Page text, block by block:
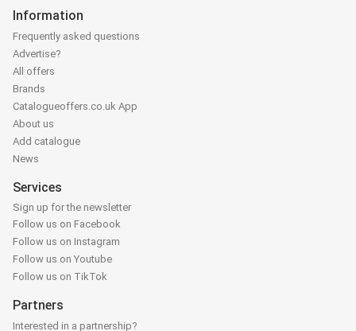
Information
Frequently asked questions
Advertise?
All offers
Brands
Catalogueoffers.co.uk App
About us
Add catalogue
News
Services
Sign up for the newsletter
Follow us on Facebook
Follow us on Instagram
Follow us on Youtube
Follow us on TikTok
Partners
Interested in a partnership?